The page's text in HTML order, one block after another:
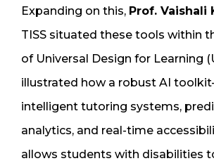
Expanding on this, Prof. Vaishali
TISS situated these tools within
of Universal Design for Learning
illustrated how a robust AI
intelligent tutoring systems,
analytics, and real-time
allows students with disabilities